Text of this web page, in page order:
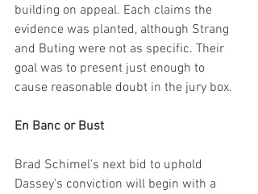
building on appeal. Each claims the
evidence was planted, although Strang
and Buting were not as specific. Their
goal was to present just enough to
cause reasonable doubt in the jury box.
En Banc or Bust
Brad Schimel’s next bid to uphold
Dassey’s conviction will begin with a